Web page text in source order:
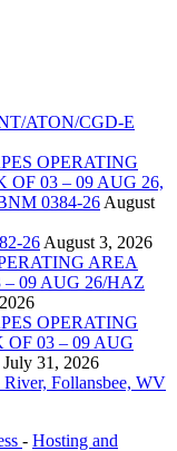
ATON/CGD-E
OPERATING
OF 03 – 09 AUG 26,
0384-26 August
26 August 3, 2026
AREA
– 09 AUG 26/HAZ
OPERATING
OF 03 – 09 AUG
July 31, 2026
Follansbee, WV
‐ Hosting and